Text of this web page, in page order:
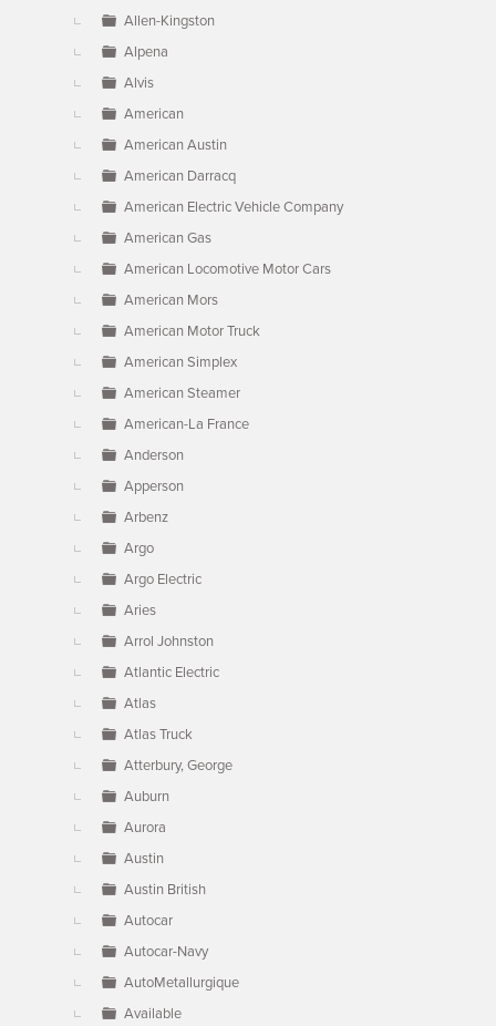
Allen-Kingston
Alpena
Alvis
American
American Austin
American Darracq
American Electric Vehicle Company
American Gas
American Locomotive Motor Cars
American Mors
American Motor Truck
American Simplex
American Steamer
American-La France
Anderson
Apperson
Arbenz
Argo
Argo Electric
Aries
Arrol Johnston
Atlantic Electric
Atlas
Atlas Truck
Atterbury, George
Auburn
Aurora
Austin
Austin British
Autocar
Autocar-Navy
AutoMetallurgique
Available